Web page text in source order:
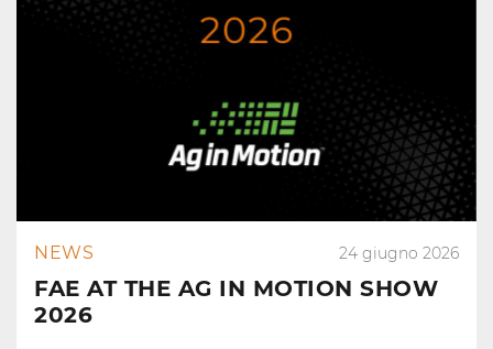
NEWS 24 giugno 2026
FAE AT THE AG IN MOTION SHOW
2026